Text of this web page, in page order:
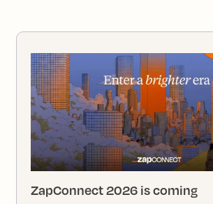
ZapConnect 2026 is coming